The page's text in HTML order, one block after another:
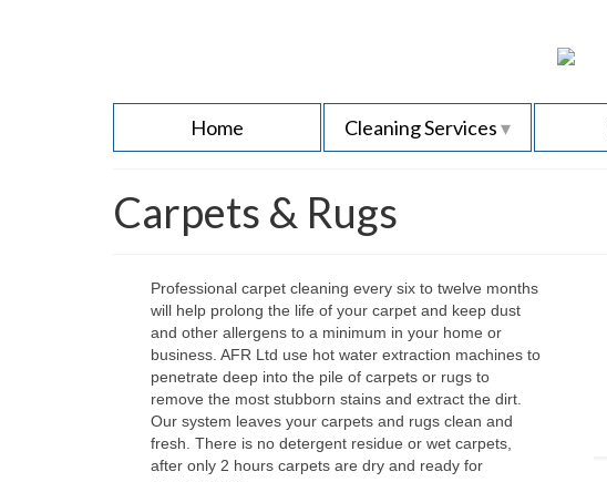
Home Cleaning Services
Carpets & Rugs
Professional carpet cleaning every six to twelve months
will help prolong the life of your carpet and keep dust
and other allergens to a minimum in your home or
business. AFR Ltd use hot water extraction machines to
penetrate deep into the pile of carpets or rugs to
remove the most stubborn stains and extract the dirt.
Our system leaves your carpets and rugs clean and
fresh. There is no detergent residue or wet carpets,
after only 2 hours carpets are dry and ready for